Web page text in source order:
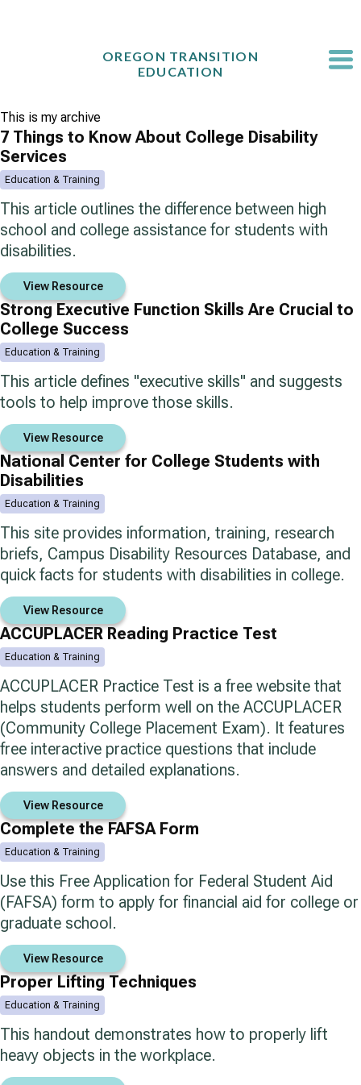
OREGON TRANSITION
EDUCATION
This is my archive
7 Things to Know About College Disability
Services
Education & Training
This article outlines the difference between high
school and college assistance for students with
disabilities.
View Resource
Strong Executive Function Skills Are Crucial to
College Success
Education & Training
This article defines "executive skills" and suggests
tools to help improve those skills.
View Resource
National Center for College Students with
Disabilities
Education & Training
This site provides information, training, research
briefs, Campus Disability Resources Database, and
quick facts for students with disabilities in college.
View Resource
ACCUPLACER Reading Practice Test
Education & Training
ACCUPLACER Practice Test is a free website that
helps students perform well on the ACCUPLACER
(Community College Placement Exam). It features
free interactive practice questions that include
answers and detailed explanations.
View Resource
Complete the FAFSA Form
Education & Training
Use this Free Application for Federal Student Aid
(FAFSA) form to apply for financial aid for college or
graduate school.
View Resource
Proper Lifting Techniques
Education & Training
This handout demonstrates how to properly lift
heavy objects in the workplace.